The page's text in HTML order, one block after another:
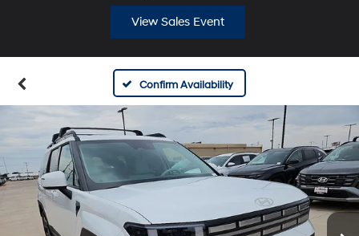
View Sales Event
Confirm Availability